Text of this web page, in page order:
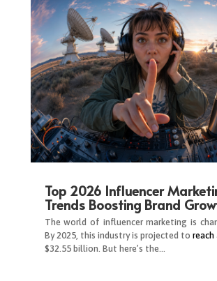
Top 2026 Influencer
Trends Boosting Brand
The world of influencer marketing is
By 2025, this industry is projected toreach
$32.55 billion. But here’s the…